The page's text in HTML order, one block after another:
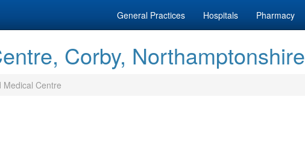
General Practices Hospitals Pharmacy
Corby, Northamptonshire
Medical Centre